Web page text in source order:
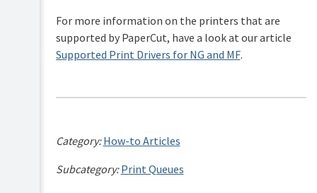
For more information on the printers that are
supported by PaperCut, have a look at our article
Supported Print Drivers for NG and MF.
Category:How-to Articles
Subcategory:Print Queues